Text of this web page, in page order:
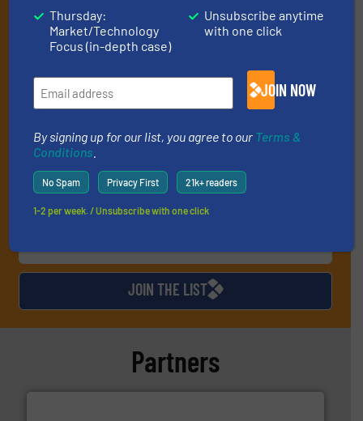
operate equipment, delivered to your inbox
(it’s free!).
We deliver two E-Newsletters every week, the Weekly E-Update
(delivered every Tuesday) with general updates from the
industry, and one Market Focus / E-Product Newsletter
market or technology.
JOIN THE LIST
Partners
Thursday:
Market/Technology
Focus (in-depth case)
Unsubscribe anytime
with one click
JOIN NOW
By signing up for our list, you agree to our Terms &
Conditions
No Spam Privacy First 21k+ readers
1-2 per week. / Unsubscribe with one click